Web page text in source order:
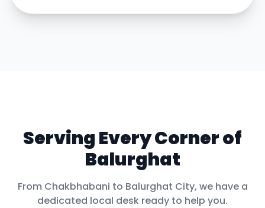
Serving Every Corner of
Balurghat
From Chakbhabani to Balurghat City, we have a
dedicated local desk ready to help you.